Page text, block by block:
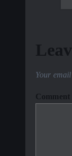
Your
Comment